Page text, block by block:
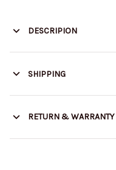
DESCRIPION
SHIPPING
RETURN & WARRANTY